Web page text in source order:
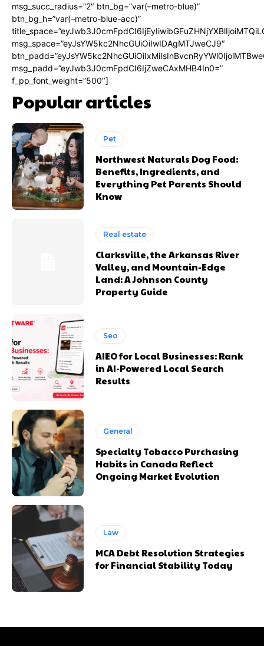
msg_succ_radius=”2″ btn_bg=”var(–metro-blue)”
btn_bg_h=”var(–metro-blue-acc)”
msg_space=”eyJsYW5kc2NhcGUiOiIwIDAgMTJweCJ9″
msg_padd=”eyJwb3J0cmFpdCI6IjZweCAxMHB4In0=”
f_pp_font_weight=”500″]
Popular articles
Pet
Northwest Naturals Dog Food:
Benefits, Ingredients, and
Everything Pet Parents Should
Know
Real estate
Clarksville, the Arkansas River
Valley, and Mountain-Edge
Land: A Johnson County
Property Guide
Seo
AIEO for Local Businesses: Rank
in AI-Powered Local Search
Results
General
Specialty Tobacco Purchasing
Habits in Canada Reflect
Ongoing Market Evolution
Law
MCA Debt Resolution Strategies
for Financial Stability Today